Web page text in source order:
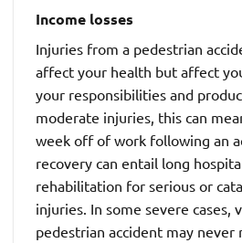
Income losses
Injuries from a pedestrian
affect your health but affect
your responsibilities and
moderate injuries, this can
week off of work following an
recovery can entail long
rehabilitation for serious or
injuries. In some severe cases,
pedestrian accident may